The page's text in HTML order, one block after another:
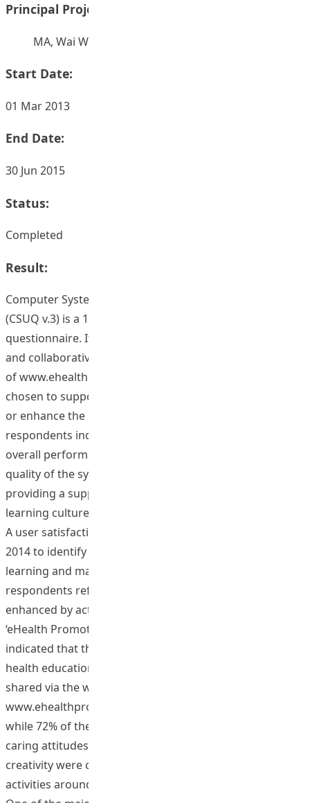
Principal Project Supervisors:
MA, Wai Wing Ada
Start Date:
01 Mar 2013
End Date:
30 Jun 2015
Status:
Completed
Result:
Computer System Usability Questionnaire version 3
(CSUQ v.3) is a 16-item, 7-point Likert-scale
questionnaire. It is used to assess whether the social
and collaborative technology, such as the construction
of www.ehealthpromotion.ied.edu.hk, is appropriately
chosen to support the CoP activities which helps create
or enhance the overall learning culture. Over 70% of the
respondents indicated that they were satisfied with the
overall performance of the CoP website, including the
quality of the system, information and interface, thus
providing a supportive environment to foster the overall
learning culture around the CoP site.
A user satisfaction survey was conducted in December
2014 to identify the impact of the project on learners’
learning and mastery of generic skills. 66% of
respondents reflected that their health awareness was
enhanced by active participation in activities around
‘eHealth Promotion @HKIEd’. 72% of respondents
indicated that they were given chance to create the best
health education practices together which could be
shared via the website
www.ehealthpromotion.ied.edu.hk locally and globally,
while 72% of them revealed that their cooperative and
caring attitudes, reflective and critical thinking skills and
creativity were cultivated by active participation in
activities around the CoP website.